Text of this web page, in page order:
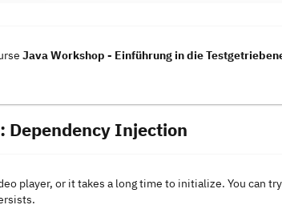
Java Workshop - Einführung in die
Dependency Injection
player, or it takes a long time to initialize. You can